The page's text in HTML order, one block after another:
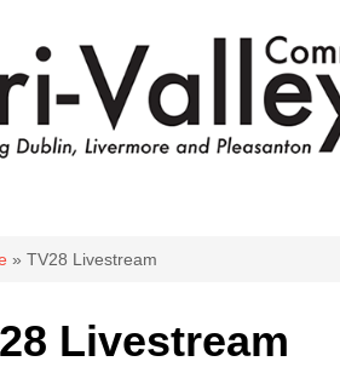
are here
» TV28 Livestream
Livestream